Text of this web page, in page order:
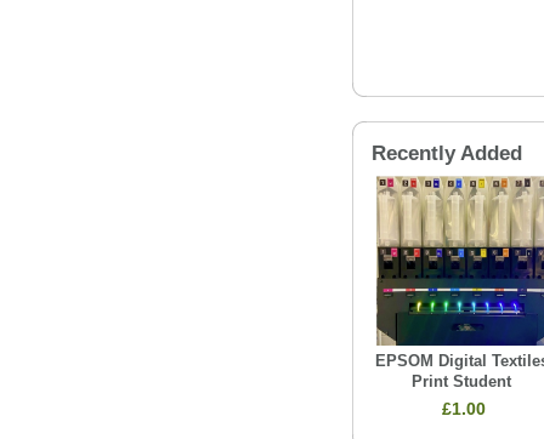
Recently Added
EPSOM Digital
Print Student
£1.00